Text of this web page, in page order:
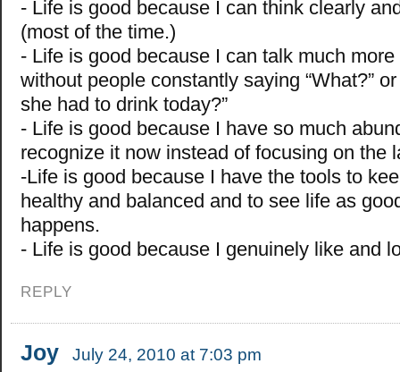
- Life is good because I can think clearly
(most of the time.)
- Life is good because I can talk much
without people constantly saying “What?”
she had to drink today?”
- Life is good because I have so much
recognize it now instead of focusing on the
-Life is good because I have the tools to
healthy and balanced and to see life as
happens.
- Life is good because I genuinely like and
REPLY
Joy July 24, 2010 at 7:03 pm